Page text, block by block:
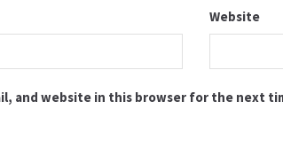
Website
and website in this browser for the next